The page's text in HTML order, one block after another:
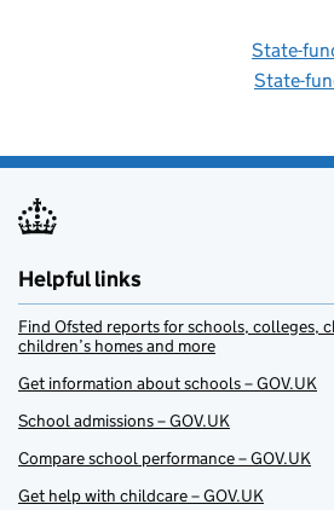
State-
State-
Helpful links
Find Ofsted reports for schools, colleges,
children’s homes and more
Get information about schools – GOV.UK
School admissions – GOV.UK
Compare school performance – GOV.UK
Get help with childcare – GOV.UK